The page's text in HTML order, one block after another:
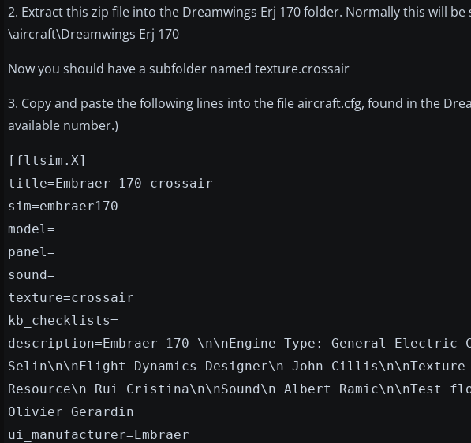
2. Extract this zip file into the Dreamwings Erj 170 folder. Normally this will be
\aircraft\Dreamwings Erj 170
Now you should have a subfolder named texture.crossair
3. Copy and paste the following lines into the file aircraft.cfg, found in the
available number.)
[fltsim.X]
title=Embraer 170 crossair
sim=embraer170
model=
panel=
sound=
texture=crossair
kb_checklists=
description=Embraer 170 \n\nEngine Type: General Electric
Selin\n\nFlight Dynamics Designer\n John Cillis\n\nTexture
Resource\n Rui Cristina\n\nSound\n Albert Ramic\n\nTest
Olivier Gerardin
ui_manufacturer=Embraer